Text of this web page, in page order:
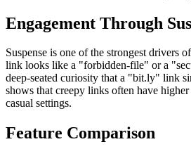
Engagement Through
Suspense is one of the strongest drivers
link looks like a "forbidden-file" or a
deep-seated curiosity that a "bit.ly" link
shows that creepy links often have
casual settings.
Feature Comparison